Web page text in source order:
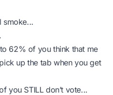
smoke...
62% of you think that me
up the tab when you get
you STILL don’t vote...